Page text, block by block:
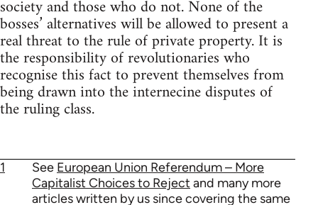
society and those who do not. None of the
bosses’ alternatives will be allowed to present a
real threat to the rule of private property. It is
the responsibility of revolutionaries who
recognise this fact to prevent themselves from
being drawn into the internecine disputes of
the ruling class.
1 See European Union Referendum – More
Capitalist Choices to Reject and many more
articles written by us since covering the same